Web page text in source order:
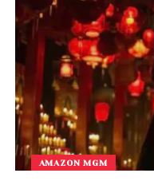
AMAZON MGM